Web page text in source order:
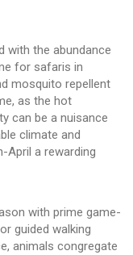
with the abundance
for safaris in
mosquito repellent
as the hot
can be a nuisance
climate and
April a rewarding
with prime game-
guided walking
animals congregate